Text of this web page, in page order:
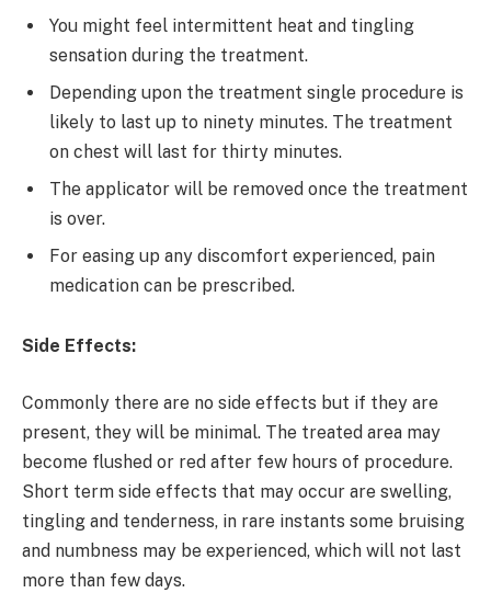
You might feel intermittent heat and tingling
sensation during the treatment.
Depending upon the treatment single procedure is
likely to last up to ninety minutes. The treatment
on chest will last for thirty minutes.
The applicator will be removed once the treatment
is over.
For easing up any discomfort experienced, pain
medication can be prescribed.
Side Effects:
Commonly there are no side effects but if they are
present, they will be minimal. The treated area may
become flushed or red after few hours of procedure.
Short term side effects that may occur are swelling,
tingling and tenderness, in rare instants some bruising
and numbness may be experienced, which will not last
more than few days.